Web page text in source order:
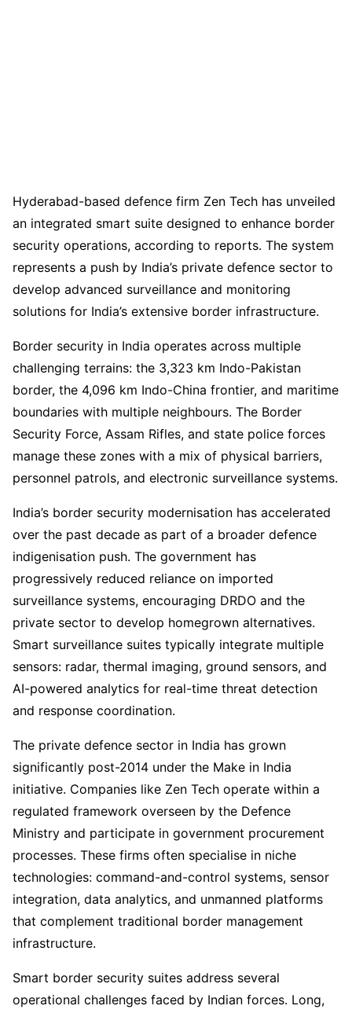
Hyderabad-based defence firm Zen Tech has unveiled
an integrated smart suite designed to enhance border
security operations, according to reports. The system
represents a push by India’s private defence sector to
develop advanced surveillance and monitoring
solutions for India’s extensive border infrastructure.
Border security in India operates across multiple
challenging terrains: the 3,323 km Indo-Pakistan
border, the 4,096 km Indo-China frontier, and maritime
boundaries with multiple neighbours. The Border
Security Force, Assam Rifles, and state police forces
manage these zones with a mix of physical barriers,
personnel patrols, and electronic surveillance systems.
India’s border security modernisation has accelerated
over the past decade as part of a broader defence
indigenisation push. The government has
progressively reduced reliance on imported
surveillance systems, encouraging DRDO and the
private sector to develop homegrown alternatives.
Smart surveillance suites typically integrate multiple
sensors: radar, thermal imaging, ground sensors, and
AI-powered analytics for real-time threat detection
and response coordination.
The private defence sector in India has grown
significantly post-2014 under the Make in India
initiative. Companies like Zen Tech operate within a
regulated framework overseen by the Defence
Ministry and participate in government procurement
processes. These firms often specialise in niche
technologies: command-and-control systems, sensor
integration, data analytics, and unmanned platforms
that complement traditional border management
infrastructure.
Smart border security suites address several
operational challenges faced by Indian forces. Long,